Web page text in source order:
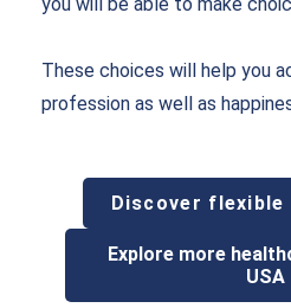
These choices will help you
profession as well as
Discover flexible
Explore more
USA